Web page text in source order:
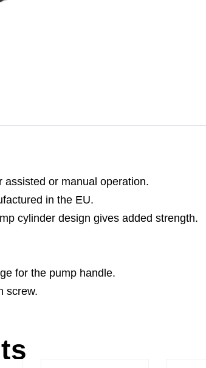
assisted or manual operation.
in the EU.
cylinder design gives added strength.
for the pump handle.
screw.